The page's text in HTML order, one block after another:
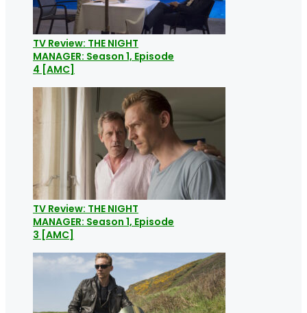
TV Review: THE NIGHT
MANAGER: Season 1, Episode
4 [AMC]
TV Review: THE NIGHT
MANAGER: Season 1, Episode
3 [AMC]